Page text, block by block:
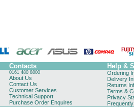
Contacts Help &
0161 480 8800
About Us
Contact Us
Customer Services
Technical Support
Purchase Order Enquires
Ordering
Delivery
Returns
Terms &
Privacy